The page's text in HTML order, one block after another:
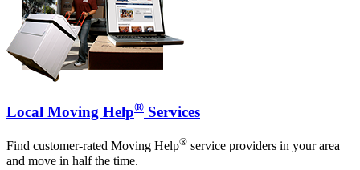
Local Moving Help® Services
Find customer-rated Moving Help® service providers in your area
and move in half the time.